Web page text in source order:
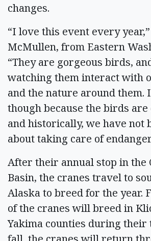
changes.
“I love this event every
McMullen, from Eastern
“They are gorgeous birds,
watching them interact with
and the nature around them.
though because the birds
and historically, we have not
about taking care of
After their annual stop in the
Basin, the cranes travel to
Alaska to breed for the year.
of the cranes will breed in
Yakima counties during their